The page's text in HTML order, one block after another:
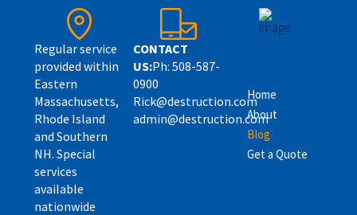
Regular service
provided within
Eastern
Massachusetts,
Rhode Island
and Southern
NH. Special
services
available
nationwide
CONTACT
US:Ph: 508-587-
0900
Rick@destruction.com
admin@destruction.com
Home
About
Blog
Get a Quote